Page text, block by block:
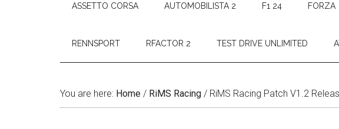
ASSETTO CORSA AUTOMOBILISTA 2 F1 24 FORZA
RENNSPORT RFACTOR 2 TEST DRIVE UNLIMITED
You are here: Home / RiMS Racing / RiMS Racing Patch V1.2